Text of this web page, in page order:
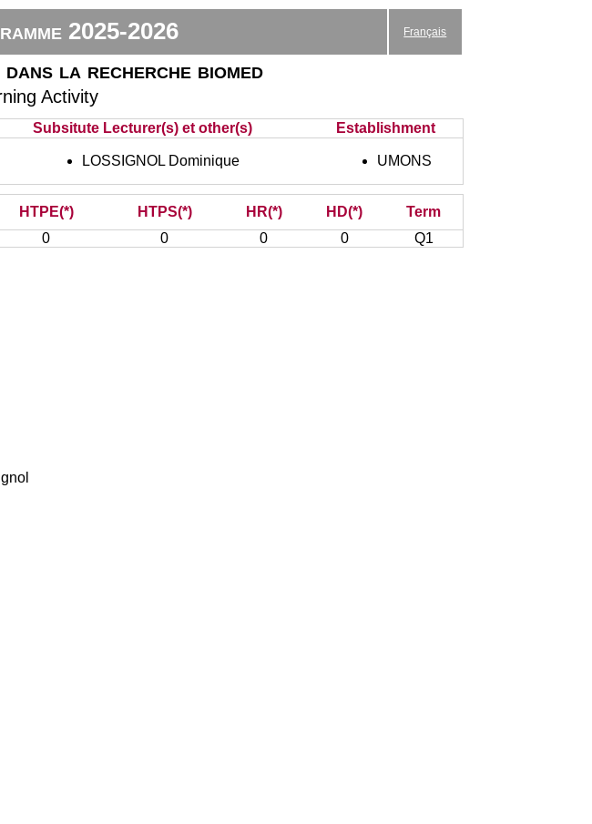
2025-2026 Français
la recherche biomed
Activity
Subsitute Lecturer(s) et other(s) Establishment
LOSSIGNOL Dominique UMONS
HTPE(*) HTPS(*) HR(*) HD(*)
Term
0 0 0 0 Q1